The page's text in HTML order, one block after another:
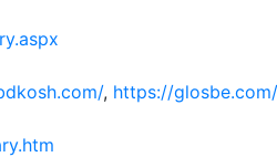
, https://glosbe.com/